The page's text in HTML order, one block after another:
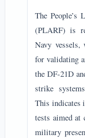
The People’s
(PLARF) is
Navy
for validating
the DF-21D
strike
This indicates
tests aimed at
military